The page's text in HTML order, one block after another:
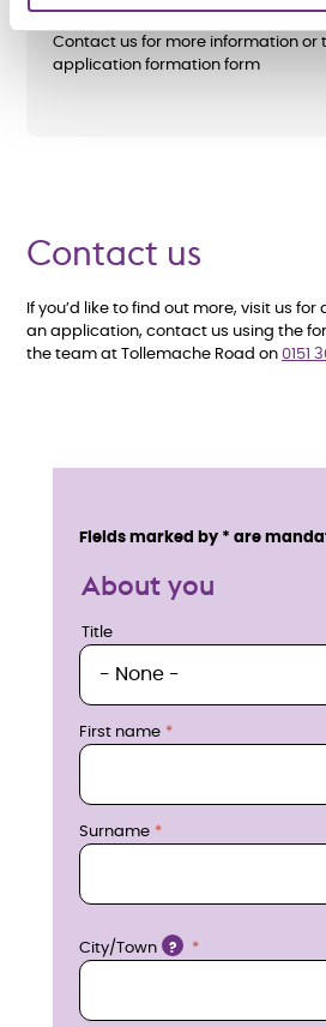
Contact us for more information or
application formation form
Contact us
If you’d like to find out more, visit us
an application, contact us using the
the team at Tollemache Road on 0151
Service details
Fields marked by * are
About you
Title
Title
First name
Surname
Location
City/Town ?